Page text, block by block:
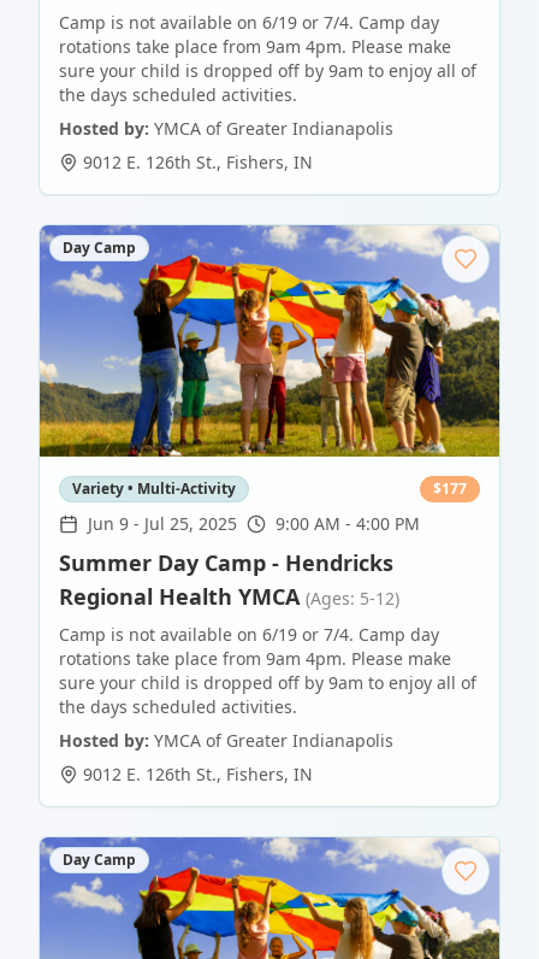
Camp is not available on 6/19 or 7/4. Camp day
rotations take place from 9am 4pm. Please make
sure your child is dropped off by 9am to enjoy all of
the days scheduled activities.
Hosted by: YMCA of Greater Indianapolis
9012 E. 126th St., Fishers, IN
Day Camp
Variety • Multi-Activity $177
Jun 9 - Jul 25, 2025 9:00 AM - 4:00 PM
Summer Day Camp - Hendricks
Regional Health YMCA (Ages: 5-12)
Camp is not available on 6/19 or 7/4. Camp day
rotations take place from 9am 4pm. Please make
sure your child is dropped off by 9am to enjoy all of
the days scheduled activities.
Hosted by: YMCA of Greater Indianapolis
9012 E. 126th St., Fishers, IN
Day Camp